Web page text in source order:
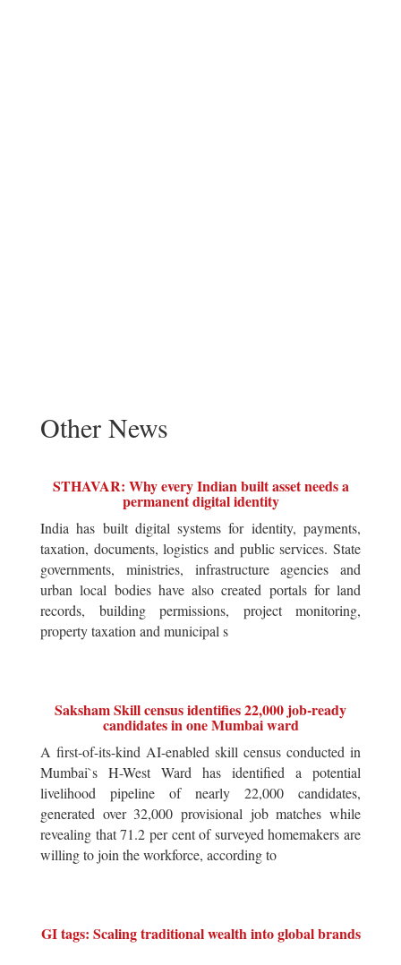
Other News
STHAVAR: Why every Indian built asset needs a
permanent digital identity
India has built digital systems for identity, payments,
taxation, documents, logistics and public services. State
governments, ministries, infrastructure agencies and
urban local bodies have also created portals for land
records, building permissions, project monitoring,
property taxation and municipal s
Saksham Skill census identifies 22,000 job-ready
candidates in one Mumbai ward
A first-of-its-kind AI-enabled skill census conducted in
Mumbai`s H-West Ward has identified a potential
livelihood pipeline of nearly 22,000 candidates,
generated over 32,000 provisional job matches while
revealing that 71.2 per cent of surveyed homemakers are
willing to join the workforce, according to
GI tags: Scaling traditional wealth into global brands